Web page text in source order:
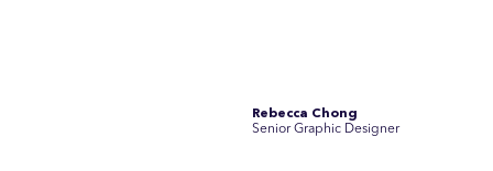
Senior Consultant, Research &
Engage